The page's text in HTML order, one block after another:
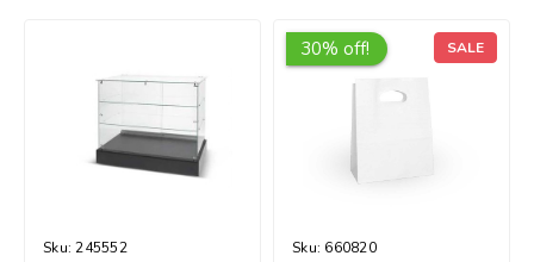
Sku: 245552
30% off! SALE
Sku: 660820